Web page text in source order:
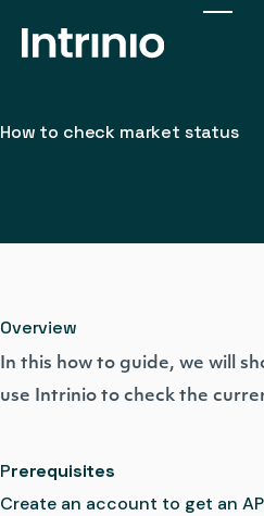
How to check market status
Overview
In this how to guide, we will
use Intrinio to check the
Prerequisites
Create an account to get an